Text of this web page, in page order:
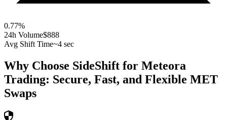
0.77%
24h Volume$888
Avg Shift Time~4 sec
Why Choose SideShift for Meteora
Trading: Secure, Fast, and Flexible MET
Swaps